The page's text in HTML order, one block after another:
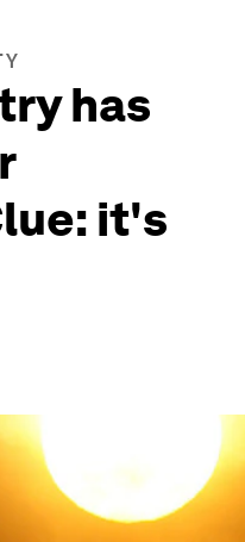
has
it's